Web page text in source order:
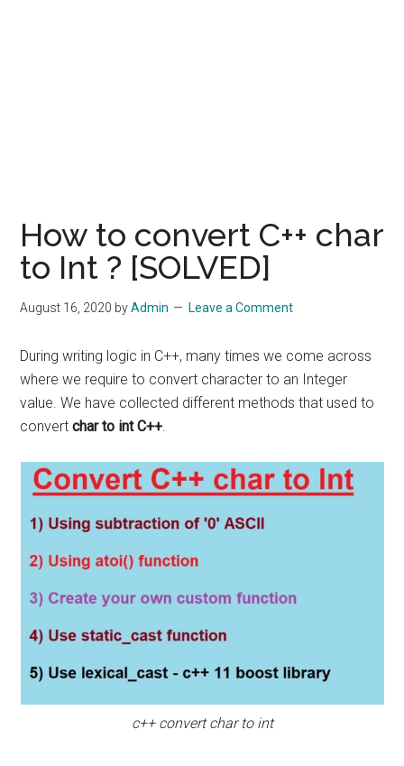
How to convert C++ char
to Int ? [SOLVED]
August 16, 2020 byAdmin Leave a Comment
During writing logic in C++, many times we come across
where we require to convert character to an Integer
value. We have collected different methods that used to
convertchar to int C++.
c++ convert char to int